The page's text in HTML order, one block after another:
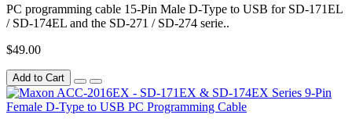
PC programming cable 15-Pin Male D-Type to USB for SD-171EL
/ SD-174EL and the SD-271 / SD-274 serie..
$49.00
Add to Cart